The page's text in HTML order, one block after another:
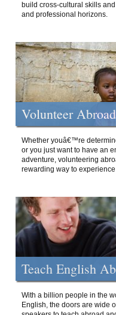
build cross-cultural skills
and professional horizons.
Volunteer Abroad
Whether youâ€™re
or you just want to have an
adventure, volunteering
rewarding way to
Teach English
With a billion people in the
English, the doors are wide